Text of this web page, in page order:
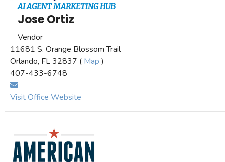
AI AGENT MARKETING HUB
Jose Ortiz
Vendor
11681 S. Orange Blossom Trail
Orlando, FL 32837 ( Map )
407-433-6748
Visit Office Website